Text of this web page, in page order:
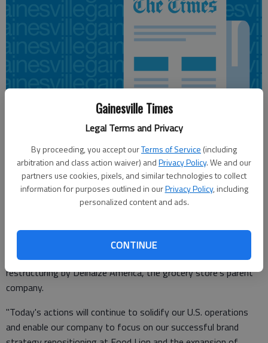
Gainesville Times
Legal Terms and Privacy
By proceeding, you accept ourTerms of Service (including
arbitration and class action waiver) andPrivacy Policy. We and our
partners use cookies, pixels, and similar technologies to collect
information for purposes outlined in ourPrivacy Policy, including
personalized content and ads.
CONTINUE
Updated: Jan 12, 2012, 10:50 PM
Published: Jan 12, 2012, 10:51 PM
nationwide, including stores in Gainesville and Jefferson.
A total of 29 stores are closing in Georgia as part of a broad
restructuring by Delhaize America, the grocery store's parent
company.
"Today's actions will continue to solidify our U.S. operations
and enable our company to focus on our successful brand